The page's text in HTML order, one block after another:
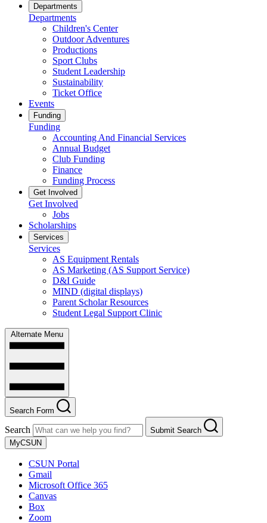
Departments
Departments
Children's Center
Outdoor Adventures
Productions
Sport Clubs
Student Leadership
Sustainability
Ticket Office
Events
Funding
Funding
Accounting And Financial Services
Annual Budget
Club Funding
Finance
Funding Process
Get Involved
Get Involved
Jobs
Scholarships
Services
Services
AS Equipment Rentals
AS Marketing (AS Support Service)
D&I Guide
MIND (digital displays)
Parent Scholar Resources
Student Legal Support Clinic
Alternate Menu
Search Form
Search
Submit Search
MyCSUN
CSUN Portal
Gmail
Microsoft Office 365
Canvas
Box
Zoom